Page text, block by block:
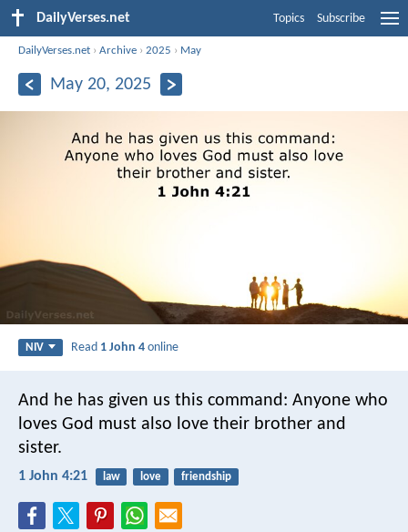
DailyVerses.net Topics Subscribe
DailyVerses.net ›Archive ›2025 › May
May 20, 2025
NIV Read 1 John 4 online
And he has given us this command: Anyone who
loves God must also love their brother and
sister.
1 John 4:21 law love friendship